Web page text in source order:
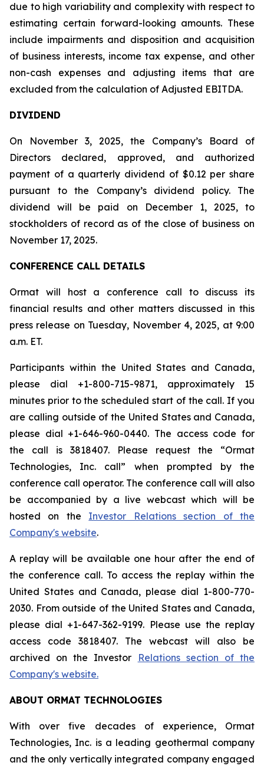
due to high variability and complexity with respect to
estimating certain forward-looking amounts. These
include impairments and disposition and acquisition
of business interests, income tax expense, and other
non-cash expenses and adjusting items that are
excluded from the calculation of Adjusted EBITDA.
DIVIDEND
On November 3, 2025, the Company’s Board of
Directors declared, approved, and authorized
payment of a quarterly dividend of $0.12 per share
pursuant to the Company’s dividend policy. The
dividend will be paid on December 1, 2025, to
stockholders of record as of the close of business on
November 17, 2025.
CONFERENCE CALL DETAILS
Ormat will host a conference call to discuss its
financial results and other matters discussed in this
press release on Tuesday, November 4, 2025, at 9:00
a.m. ET.
Participants within the United States and Canada,
please dial +1-800-715-9871, approximately 15
minutes prior to the scheduled start of the call. If you
are calling outside of the United States and Canada,
please dial +1-646-960-0440. The access code for
the call is 3818407. Please request the “Ormat
Technologies, Inc. call” when prompted by the
conference call operator. The conference call will also
be accompanied by a live webcast which will be
hosted on the Investor Relations section of the
Company's website.
A replay will be available one hour after the end of
the conference call. To access the replay within the
United States and Canada, please dial 1-800-770-
2030. From outside of the United States and Canada,
please dial +1-647-362-9199. Please use the replay
access code 3818407. The webcast will also be
archived on the Investor
Relations section of the
Company's website.
ABOUT ORMAT TECHNOLOGIES
With over five decades of experience, Ormat
Technologies, Inc. is a leading geothermal company
and the only vertically integrated company engaged